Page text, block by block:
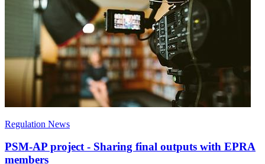
Regulation News
PSM-AP project - Sharing final outputs with EPRA
members